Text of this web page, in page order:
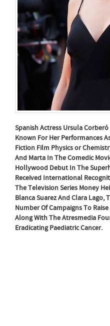
Spanish Actress Ursula
Known For Her Performances
Fiction Film Physics or
And Marta In The Comedic
Hollywood Debut In The
Received International
The Television Series Money
Blanca Suarez And Clara Lago,
Number Of Campaigns To
Along With The Atresmedia
Eradicating Paediatric Cancer.